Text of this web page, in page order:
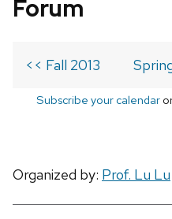
Forum
<< Fall 2013
Subscribe your calendar
Organized by: Prof. Lu Lu